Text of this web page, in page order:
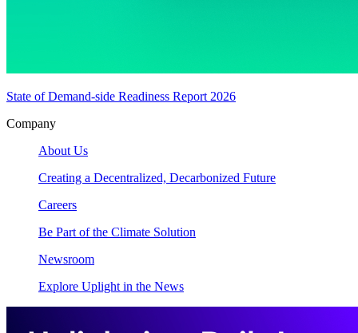
State of Demand-side Readiness Report 2026
Company
About Us
Creating a Decentralized, Decarbonized Future
Careers
Be Part of the Climate Solution
Newsroom
Explore Uplight in the News